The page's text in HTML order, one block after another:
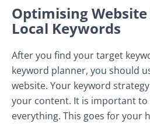
Optimising
Local Keywords
After you find your target
keyword planner, you should
website. Your keyword
your content. It is important to
everything. This goes for your